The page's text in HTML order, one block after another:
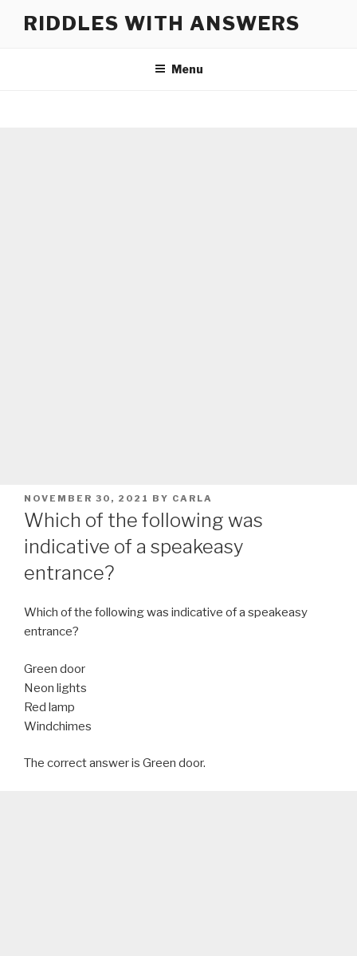
RIDDLES WITH ANSWERS
Menu
POSTED
ON
NOVEMBER 30, 2021 BY CARLA
Which of the following was
indicative of a speakeasy
entrance?
Which of the following was indicative of a speakeasy
entrance?
Green door
Neon lights
Red lamp
Windchimes
The correct answer is Green door.